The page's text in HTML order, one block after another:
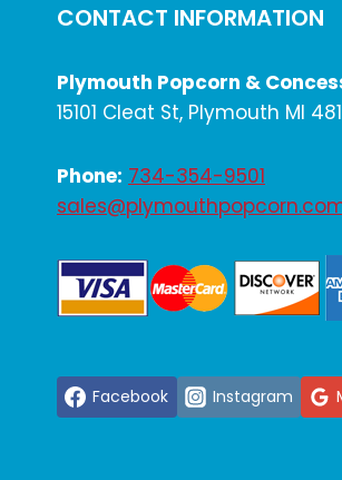
CONTACT INFORMATION
Plymouth Popcorn &
15101 Cleat St, Plymouth MI
Phone: 734-354-9501
Facebook Instagram